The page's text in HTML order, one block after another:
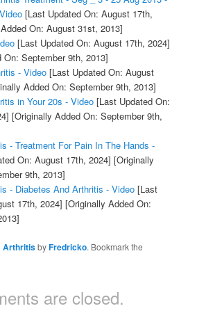
[Last Updated On: August 17th,
On: August 31st, 2013]
[Last Updated On: August 17th, 2024]
On: September 9th, 2013]
- Video[Last Updated On: August
Added On: September 9th, 2013]
in Your 20s - Video[Last Updated On:
[Originally Added On: September 9th,
- Treatment For Pain In The Hands -
On: August 17th, 2024] [Originally
9th, 2013]
- Diabetes And Arthritis - Video[Last
17th, 2024] [Originally Added On:
ArthritisbyFredricko. Bookmark the
are closed.